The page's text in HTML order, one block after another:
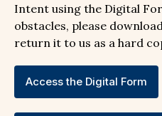
Intent using the Digital
obstacles, please
return it to us as a hard
Access the Digital Form